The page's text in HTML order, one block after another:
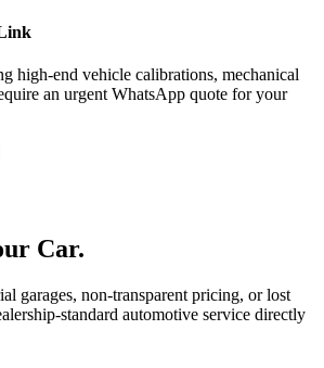
high-end vehicle calibrations, mechanical
an urgent WhatsApp quote for your
Car.
garages, non-transparent pricing, or lost
standard automotive service directly